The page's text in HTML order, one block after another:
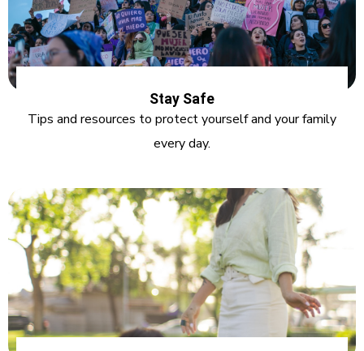
Stay Safe
Tips and resources to protect yourself and your family
every day.